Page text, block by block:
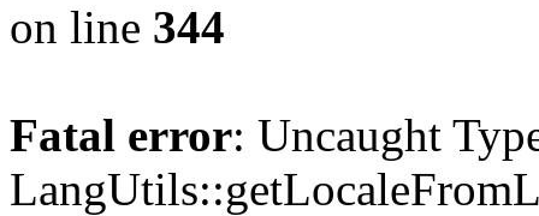
on line 344
Fatal error: Uncaught